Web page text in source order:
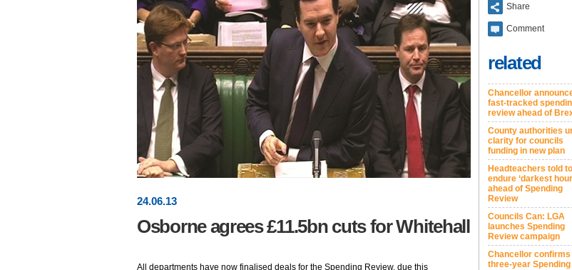
24.06.13
Osborne agrees £11.5bn cuts for Whitehall
All departments have now finalised deals for the Spending Review, due this
Share
Comment
related
Chancellor
fast-tracked
review ahead of
County authorities
clarity for councils
funding in new plan
Headteachers told to
endure ‘darkest
ahead of Spending
Review
Councils Can: LGA
launches Spending
Review campaign
Chancellor confirms
three-year Spending